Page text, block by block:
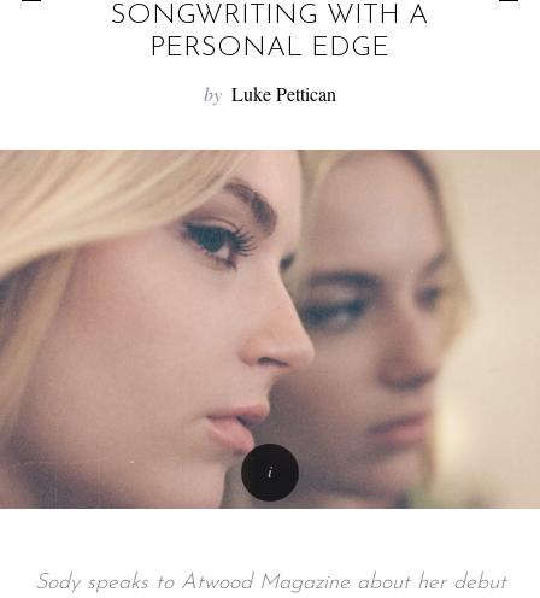
SONGWRITING WITH A
PERSONAL EDGE
by Luke Pettican
Sody speaks to Atwood Magazine about her debut